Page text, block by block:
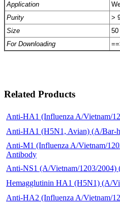
Application
Purity
>
Size
50
For Downloading
Related Products
Anti-HA1 (Influenza A/Vietnam/
Anti-HA1 (H5N1, Avian) (A/Bar-
Anti-M1 (Influenza A/Vietnam/
Antibody
Anti-NS1 (A/Vietnam/1203/
Hemagglutinin HA1 (H5N1) (A/
Anti-HA2 (Influenza A/Vietnam/